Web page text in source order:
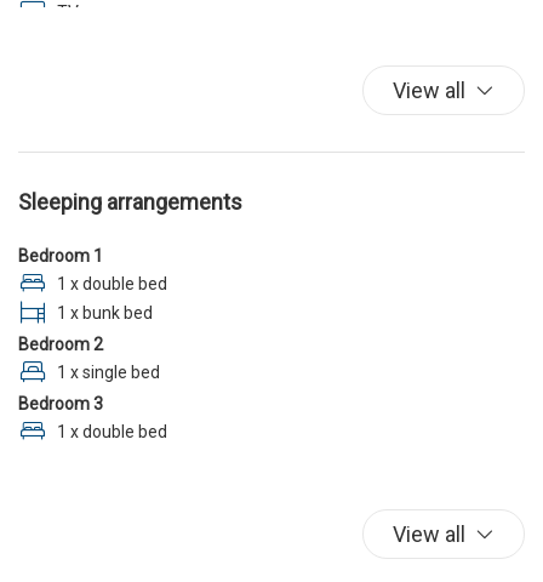
TV
View all
Sleeping arrangements
Bedroom 1
1 x double bed
1 x bunk bed
Bedroom 2
1 x single bed
Bedroom 3
1 x double bed
View all